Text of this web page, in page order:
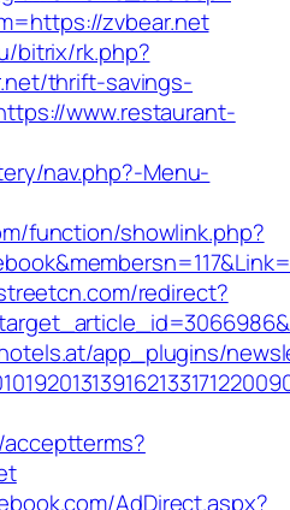
zvbear.net
bitrix/rk.php?
thrift-savings-
www.restaurant-
nav.php?-Menu-
function/showlink.php?
redirect?
app_plugins/
AdDirect.aspx?